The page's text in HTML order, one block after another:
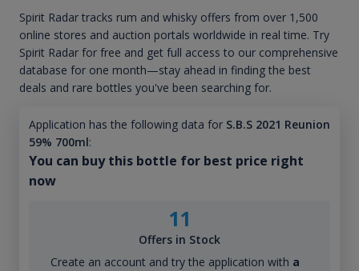
Spirit Radar tracks rum and whisky offers from over 1,500
online stores and auction portals worldwide in real time. Try
Spirit Radar for free and get full access to our comprehensive
database for one month—stay ahead in finding the best
deals and rare bottles you've been searching for.
Application has the following data for S.B.S 2021 Reunion
59% 700ml:
You can buy this bottle for best price right
now
11
Offers in Stock
Create an account and try the application with a